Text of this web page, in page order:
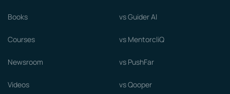
Books
Courses
Newsroom
Videos
vs Guider AI
vs MentorcliQ
vs PushFar
vs Qooper